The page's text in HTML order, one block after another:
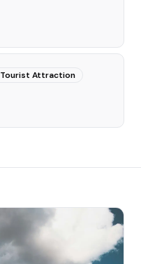
Tourist Attraction